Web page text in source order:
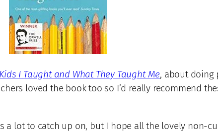
I Taught and What They Taught Me, about doing
loved the book too so I’d really recommend
a lot to catch up on, but I hope all the lovely non-